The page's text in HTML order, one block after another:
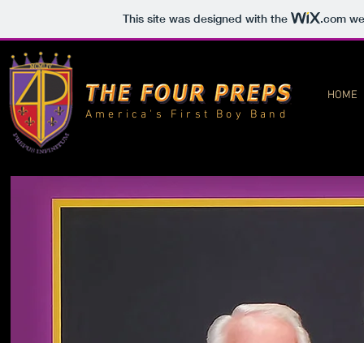
This site was designed with the .com
HOME
America's First Boy Band